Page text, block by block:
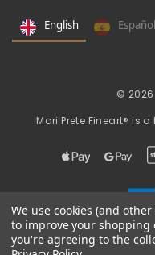
English Español
© 2026
Mari Prete Fineart® is
We use cookies (and
to improve your shopping
you're agreeing to the